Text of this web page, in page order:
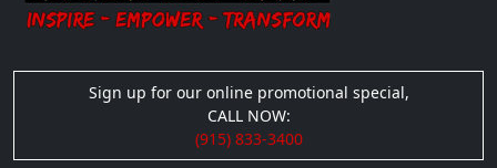
Sign up for our online promotional special,
CALL NOW:
(915) 833-3400